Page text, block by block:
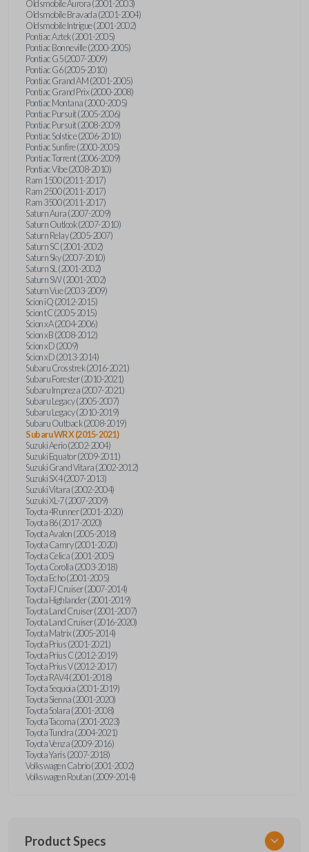
Oldsmobile Aurora (2001-2003)
Oldsmobile Bravada (2001-2004)
Oldsmobile Intrigue (2001-2002)
Pontiac Aztek (2001-2005)
Pontiac Bonneville (2000-2005)
Pontiac G5 (2007-2009)
Pontiac G6 (2005-2010)
Pontiac Grand AM (2001-2005)
Pontiac Grand Prix (2000-2008)
Pontiac Montana (2000-2005)
Pontiac Pursuit (2005-2006)
Pontiac Pursuit (2008-2009)
Pontiac Solstice (2006-2010)
Pontiac Sunfire (2000-2005)
Pontiac Torrent (2006-2009)
Pontiac Vibe (2008-2010)
Ram 1500 (2011-2017)
Ram 2500 (2011-2017)
Ram 3500 (2011-2017)
Saturn Aura (2007-2009)
Saturn Outlook (2007-2010)
Saturn Relay (2005-2007)
Saturn SC (2001-2002)
Saturn Sky (2007-2010)
Saturn SL (2001-2002)
Saturn SW (2001-2002)
Saturn Vue (2003-2009)
Scion iQ (2012-2015)
Scion tC (2005-2015)
Scion xA (2004-2006)
Scion xB (2008-2012)
Scion xD (2009)
Scion xD (2013-2014)
Subaru Crosstrek (2016-2021)
Subaru Forester (2010-2021)
Subaru Impreza (2007-2021)
Subaru Legacy (2005-2007)
Subaru Legacy (2010-2019)
Subaru Outback (2008-2019)
Subaru WRX (2015-2021)
Suzuki Aerio (2002-2004)
Suzuki Equator (2009-2011)
Suzuki Grand Vitara (2002-2012)
Suzuki SX4 (2007-2013)
Suzuki Vitara (2002-2004)
Suzuki XL-7 (2007-2009)
Toyota 4Runner (2001-2020)
Toyota 86 (2017-2020)
Toyota Avalon (2005-2018)
Toyota Camry (2001-2020)
Toyota Celica (2001-2005)
Toyota Corolla (2003-2018)
Toyota Echo (2001-2005)
Toyota FJ Cruiser (2007-2014)
Toyota Highlander (2001-2019)
Toyota Land Cruiser (2001-2007)
Toyota Land Cruiser (2016-2020)
Toyota Matrix (2005-2014)
Toyota Prius (2001-2021)
Toyota Prius C (2012-2019)
Toyota Prius V (2012-2017)
Toyota RAV4 (2001-2018)
Toyota Sequoia (2001-2019)
Toyota Sienna (2001-2020)
Toyota Solara (2001-2008)
Toyota Tacoma (2001-2023)
Toyota Tundra (2004-2021)
Toyota Venza (2009-2016)
Toyota Yaris (2007-2018)
Volkswagen Cabrio (2001-2002)
Volkswagen Routan (2009-2014)
Product Specs